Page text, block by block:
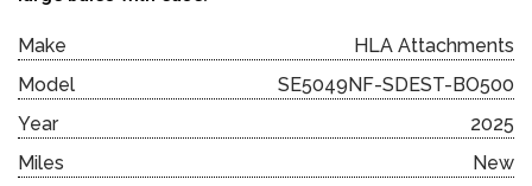
Make
HLA Attachments
Model
SE5049NF-SDEST-BO500
Year
2025
Miles
New